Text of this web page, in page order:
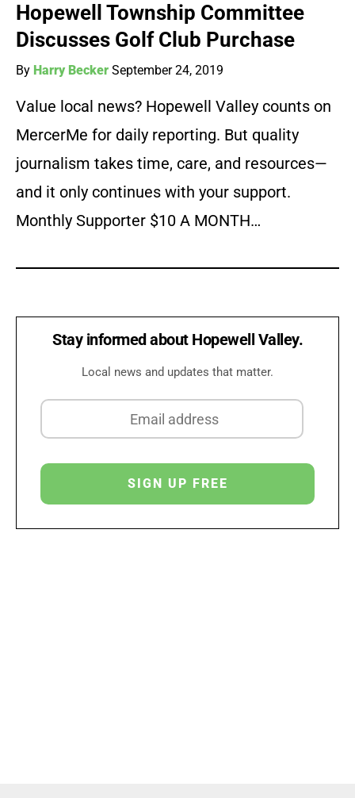
Hopewell Township Committee
Discusses Golf Club Purchase
By Harry Becker September 24, 2019
Value local news? Hopewell Valley counts on
MercerMe for daily reporting. But quality
journalism takes time, care, and resources—
and it only continues with your support.
Monthly Supporter $10 A MONTH…
Stay informed about Hopewell Valley.
Local news and updates that matter.